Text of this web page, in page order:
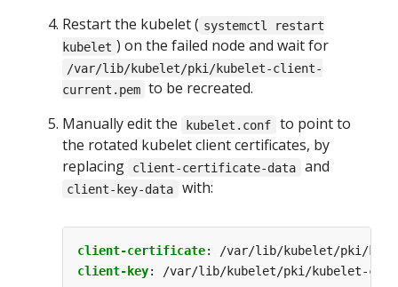
Restart the kubelet ( systemctl restart
kubelet ) on the failed node and wait for
/var/lib/kubelet/pki/kubelet-client-
current.pem to be recreated.
Manually edit the
kubelet.conf
to point to
the rotated kubelet client certificates, by
replacing
client-certificate-data and
client-key-data with:
client-certificate:
/var/lib/kubelet/pki/
client-key: /var/lib/kubelet/pki/kubelet-